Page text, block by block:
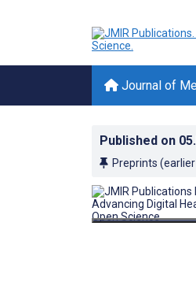
Journal of
Published on
Preprints